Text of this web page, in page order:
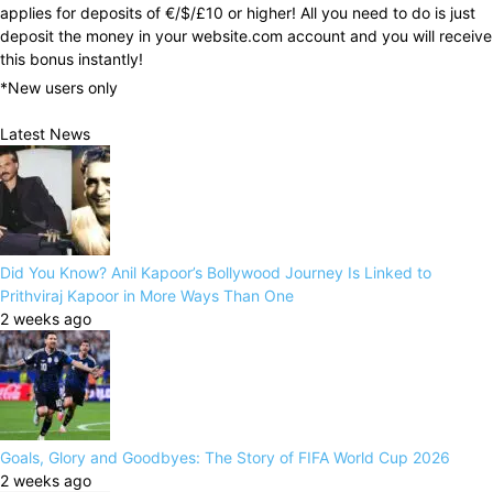
applies for deposits of €/$/£10 or higher! All you need to do is just
deposit the money in your website.com account and you will receive
this bonus instantly!
*New users only
Latest News
Did You Know? Anil Kapoor’s Bollywood Journey Is Linked to
Prithviraj Kapoor in More Ways Than One
2 weeks ago
Goals, Glory and Goodbyes: The Story of FIFA World Cup 2026
2 weeks ago